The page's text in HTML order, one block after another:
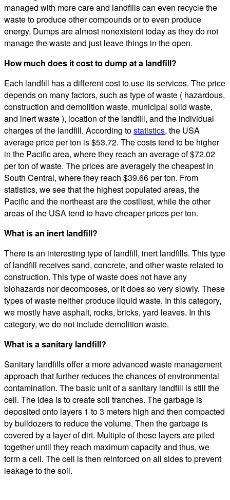
managed with more care and landfills can even recycle the
waste to produce other compounds or to even produce
energy. Dumps are almost nonexistent today as they do not
manage the waste and just leave things in the open.
How much does it cost to dump at a landfill?
Each landfill has a different cost to use its services. The price
depends on many factors, such as type of waste ( hazardous,
construction and demolition waste, municipal solid waste,
and inert waste ), location of the landfill, and the individual
charges of the landfill. According tostatistics, the USA
average price per ton is $53.72. The costs tend to be higher
in the Pacific area, where they reach an average of $72.02
per ton of waste. The prices are averagely the cheapest in
South Central, where they reach $39.66 per ton. From
statistics, we see that the highest populated areas, the
Pacific and the northeast are the costliest, while the other
areas of the USA tend to have cheaper prices per ton.
What is an inert landfill?
There is an interesting type of landfill, inert landfills. This type
of landfill receives sand, concrete, and other waste related to
construction. This type of waste does not have any
biohazards nor decomposes, or it does so very slowly. These
types of waste neither produce liquid waste. In this category,
we mostly have asphalt, rocks, bricks, yard leaves. In this
category, we do not include demolition waste.
What is a sanitary landfill?
Sanitary landfills offer a more advanced waste management
approach that further reduces the chances of environmental
contamination. The basic unit of a sanitary landfill is still the
cell. The idea is to create soil tranches. The garbage is
deposited onto layers 1 to 3 meters high and then compacted
by bulldozers to reduce the volume. Then the garbage is
covered by a layer of dirt. Multiple of these layers are piled
together until they reach maximum capacity and thus, we
form a cell. The cell is then reinforced on all sides to prevent
leakage to the soil.